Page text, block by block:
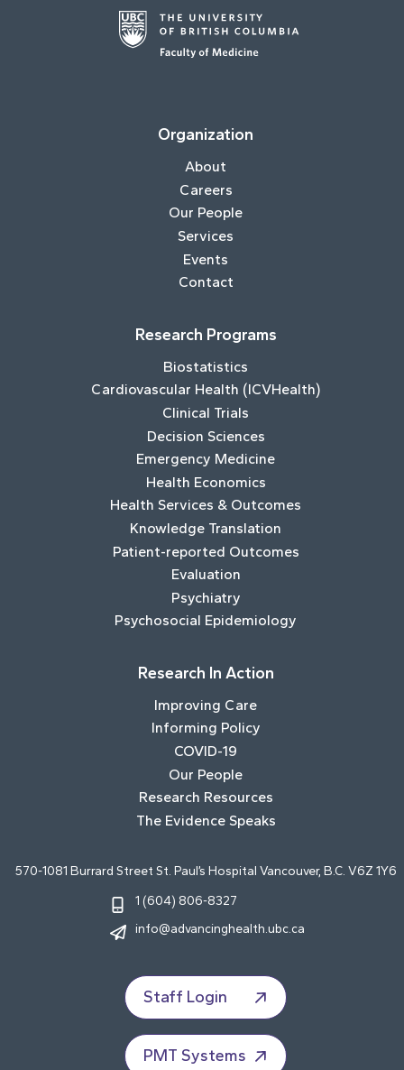
Organization
About
Careers
Our People
Services
Events
Contact
Research Programs
Biostatistics
Cardiovascular Health (ICVHealth)
Clinical Trials
Decision Sciences
Emergency Medicine
Health Economics
Health Services & Outcomes
Knowledge Translation
Patient-reported Outcomes
Evaluation
Psychiatry
Psychosocial Epidemiology
Research In Action
Improving Care
Informing Policy
COVID-19
Our People
Research Resources
The Evidence Speaks
570-1081 Burrard Street St. Paul’s Hospital Vancouver, B.C. V6Z 1Y6
1 (604) 806-8327
info@advancinghealth.ubc.ca
Staff Login
PMT Systems